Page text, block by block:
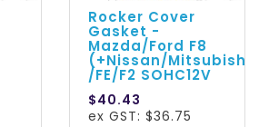
Rocker Cover
Gasket -
Mazda/Ford F8
(+Nissan/Mitsubishi)
/FE/F2 SOHC12V
$40.43
ex GST: $36.75